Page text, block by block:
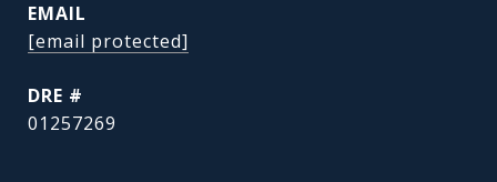
EMAIL
[email protected]
DRE #
01257269